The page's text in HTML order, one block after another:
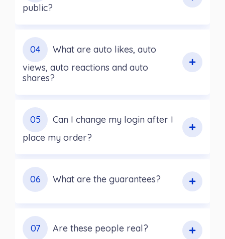
public?
04
What are auto likes, auto
views, auto reactions and auto
shares?
05
Can I change my login after I
place my order?
06 What are the guarantees?
07 Are these people real?